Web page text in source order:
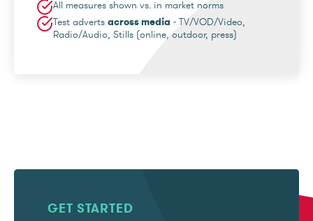
All measures shown vs. in market norms
Test adverts across media - TV/VOD/Video,
Radio/Audio, Stills (online, outdoor, press)
GET STARTED